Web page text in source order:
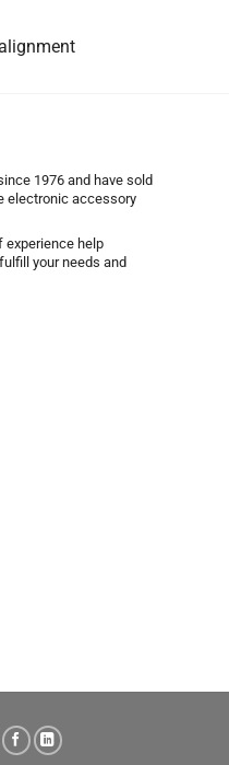
1976 and have sold
electronic accessory
experience help
your needs and